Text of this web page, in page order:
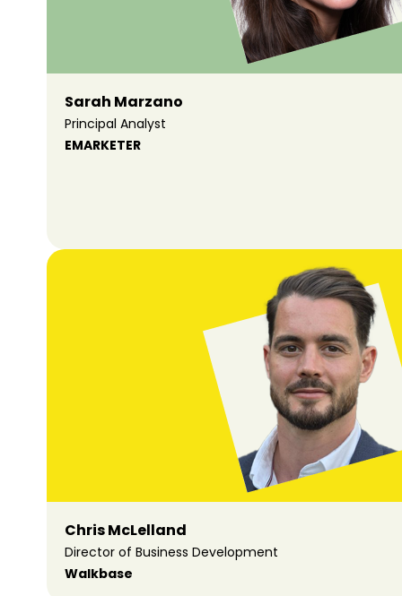
Sarah Marzano
Principal Analyst
EMARKETER
Chris McLelland
Director of Business Development
Walkbase